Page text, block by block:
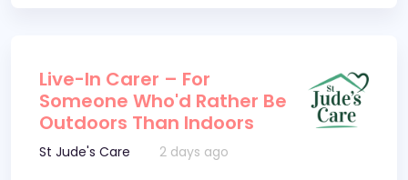
Live-In Carer – For
Someone Who'd Rather Be
Outdoors Than Indoors
St Jude's Care 2 days ago